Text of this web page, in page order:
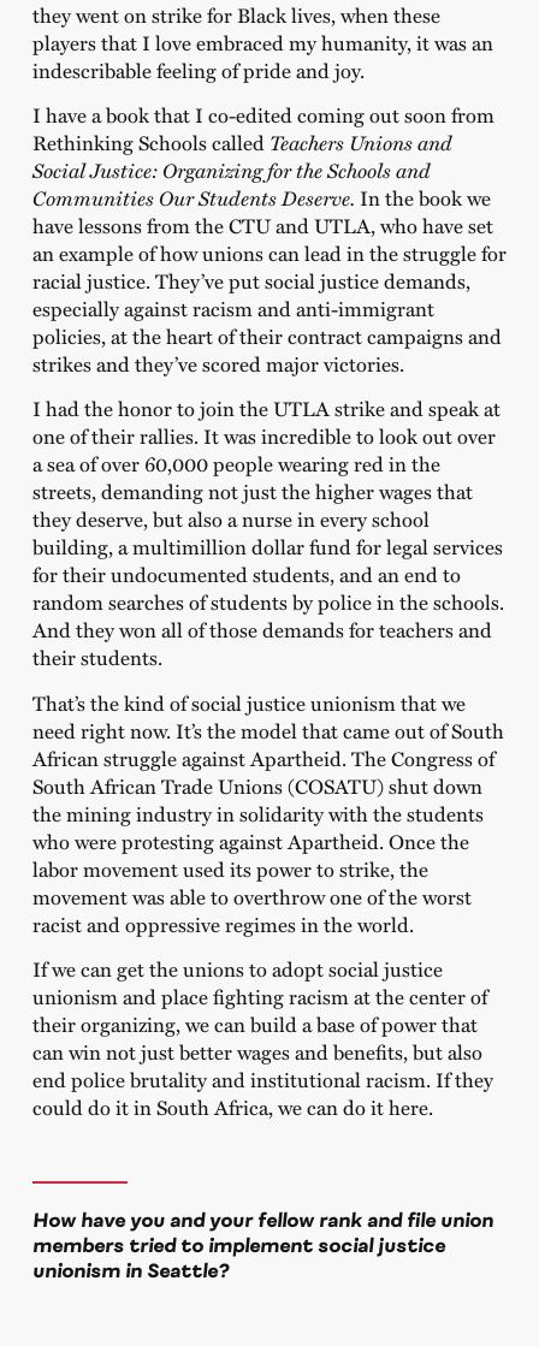
they went on strike for Black lives, when these
players that I love embraced my humanity, it was an
indescribable feeling of pride and joy.
I have a book that I co-edited coming out soon from
Rethinking Schools called Teachers Unions and
Social Justice: Organizing for the Schools and
Communities Our Students Deserve. In the book we
have lessons from the CTU and UTLA, who have set
an example of how unions can lead in the struggle for
racial justice. They’ve put social justice demands,
especially against racism and anti-immigrant
policies, at the heart of their contract campaigns and
strikes and they’ve scored major victories.
I had the honor to join the UTLA strike and speak at
one of their rallies. It was incredible to look out over
a sea of over 60,000 people wearing red in the
streets, demanding not just the higher wages that
they deserve, but also a nurse in every school
building, a multimillion dollar fund for legal services
for their undocumented students, and an end to
random searches of students by police in the schools.
And they won all of those demands for teachers and
their students.
That’s the kind of social justice unionism that we
need right now. It’s the model that came out of South
African struggle against Apartheid. The Congress of
South African Trade Unions (COSATU) shut down
the mining industry in solidarity with the students
who were protesting against Apartheid. Once the
labor movement used its power to strike, the
movement was able to overthrow one of the worst
racist and oppressive regimes in the world.
If we can get the unions to adopt social justice
unionism and place fighting racism at the center of
their organizing, we can build a base of power that
can win not just better wages and benefits, but also
end police brutality and institutional racism. If they
could do it in South Africa, we can do it here.
How have you and your fellow rank and file union
members tried to implement social justice
unionism in Seattle?